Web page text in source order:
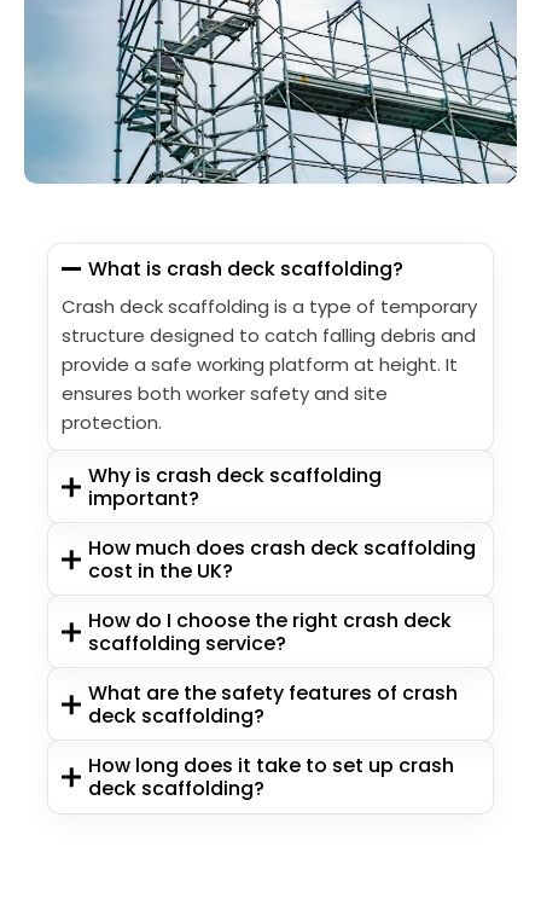
What is crash deck scaffolding?
Crash deck scaffolding is a type of temporary
structure designed to catch falling debris and
provide a safe working platform at height. It
ensures both worker safety and site
protection.
Why is crash deck scaffolding
important?
How much does crash deck scaffolding
cost in the UK?
How do I choose the right crash deck
scaffolding service?
What are the safety features of crash
deck scaffolding?
How long does it take to set up crash
deck scaffolding?